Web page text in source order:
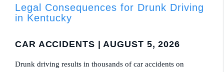
Legal Consequences for Drunk Driving
in Kentucky
CAR ACCIDENTS | AUGUST 5, 2026
Drunk driving results in thousands of car accidents on